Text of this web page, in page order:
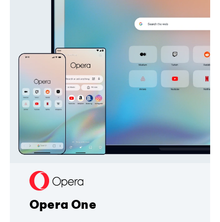
Opera One